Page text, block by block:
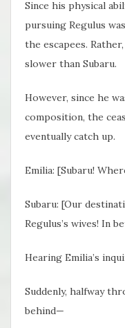
Since his physical
pursuing Regulus
the escapees.
slower than Subaru.
However, since he
composition, the
eventually catch up.
Emilia: [Subaru!
Subaru: [Our
Regulus’s wives! In
Hearing Emilia’s
Suddenly, halfway
behind—